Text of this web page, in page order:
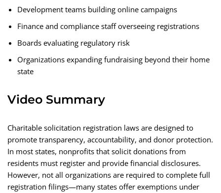
Development teams building online campaigns
Finance and compliance staff overseeing registrations
Boards evaluating regulatory risk
Organizations expanding fundraising beyond their home
state
Video Summary
Charitable solicitation registration laws are designed to
promote transparency, accountability, and donor protection.
In most states, nonprofits that solicit donations from
residents must register and provide financial disclosures.
However, not all organizations are required to complete full
registration filings—many states offer exemptions under